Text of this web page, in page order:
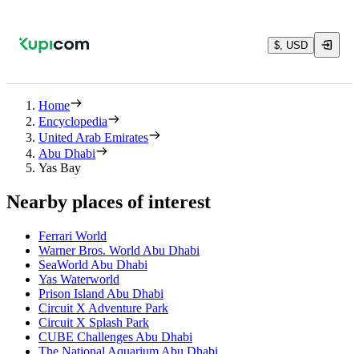
$, USD
Home
Encyclopedia
United Arab Emirates
Abu Dhabi
Yas Bay
Nearby places of interest
Ferrari World
Warner Bros. World Abu Dhabi
SeaWorld Abu Dhabi
Yas Waterworld
Prison Island Abu Dhabi
Circuit X Adventure Park
Circuit X Splash Park
CUBE Challenges Abu Dhabi
The National Aquarium Abu Dhabi